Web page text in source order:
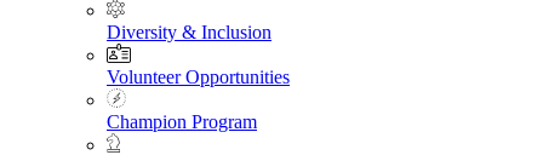
Diversity & Inclusion
Volunteer Opportunities
Champion Program